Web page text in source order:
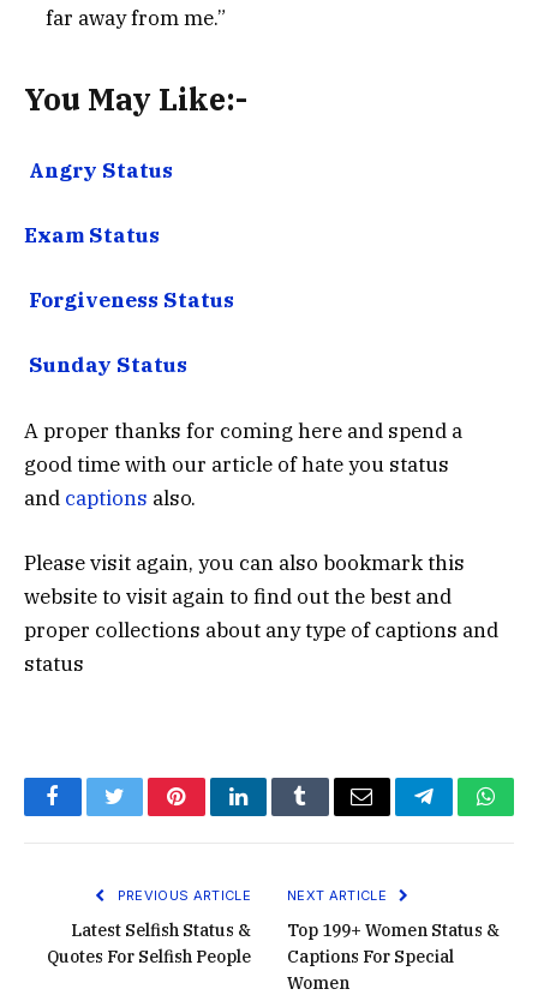
far away from me.”
You May Like:-
Angry Status
Exam Status
Forgiveness Status
Sunday Status
A proper thanks for coming here and spend a
good time with our article of hate you status
and captions also.
Please visit again, you can also bookmark this
website to visit again to find out the best and
proper collections about any type of captions and
status
FacebookTwitterPinterestLinkedInTumblrEmail Telegram
PREVIOUS ARTICLE
Latest Selfish Status &
Quotes For Selfish People
NEXT ARTICLE
Top 199+ Women Status &
Captions For Special
Women